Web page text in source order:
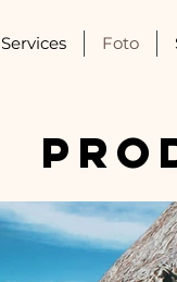
Services Foto